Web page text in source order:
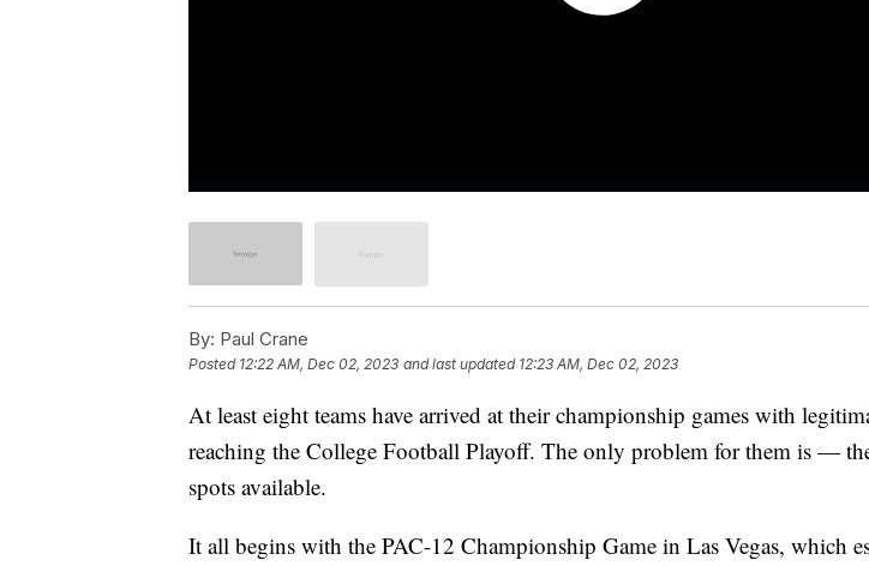
By: Paul Crane
Posted 12:22 AM, Dec 02, 2023 and last updated 12:23 AM, Dec 02, 2023
At least eight teams have arrived at their championship games with
reaching the College Football Playoff. The only problem for them is —
spots available.
It all begins with the PAC-12 Championship Game in Las Vegas, which